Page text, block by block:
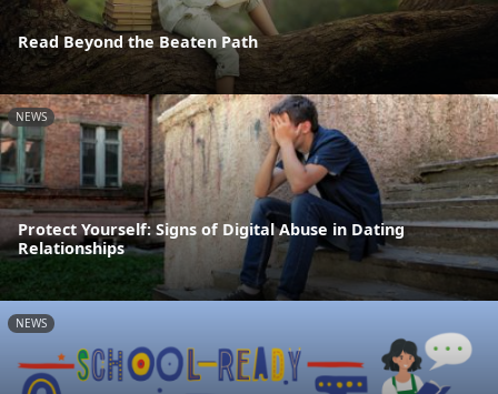
Read Beyond the Beaten Path
NEWS
Protect Yourself: Signs of Digital Abuse in Dating
Relationships
NEWS